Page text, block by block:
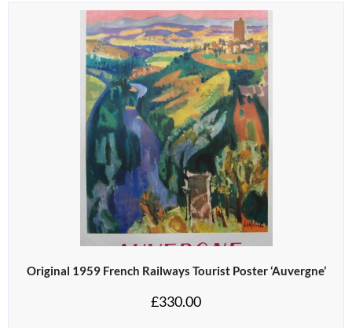
Original 1959 French Railways Tourist Poster ‘Auvergne’
£330.00